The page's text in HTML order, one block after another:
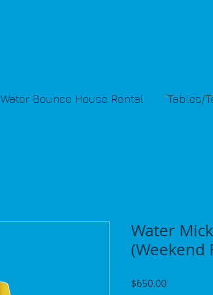
Water Bounce House Rental Tables/
Water
(Weekend
$650.00Price